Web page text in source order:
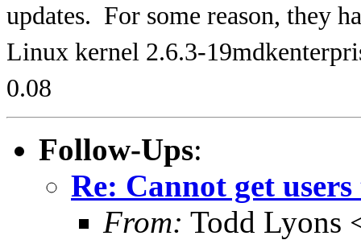
updates. For some reason,
Linux kernel 2.6.3-
0.08
Follow-Ups:
Re: Cannot get
From: Todd Lyons